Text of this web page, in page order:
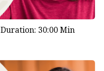
Duration: 30:00 Min